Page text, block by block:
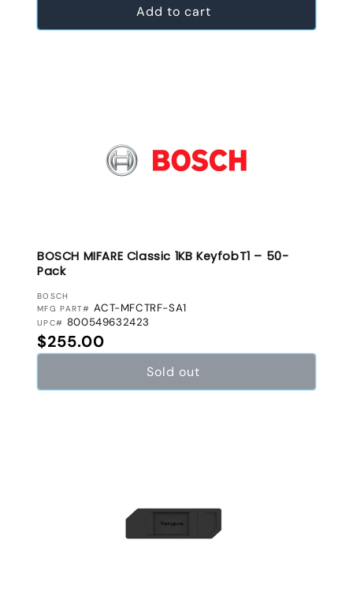
Add to cart
BOSCH MIFARE Classic 1KB KeyfobT1 – 50-
Pack
VENDOR:
BOSCH
MFG PART# ACT-MFCTRF-SA1
UPC# 800549632423
Regular price
$255.00
Sold out